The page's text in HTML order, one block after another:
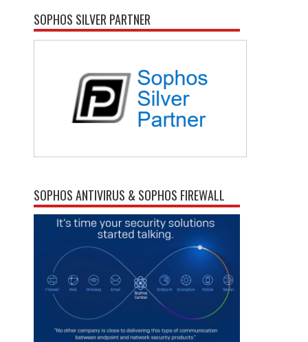
SOPHOS SILVER PARTNER
SOPHOS ANTIVIRUS & SOPHOS FIREWALL